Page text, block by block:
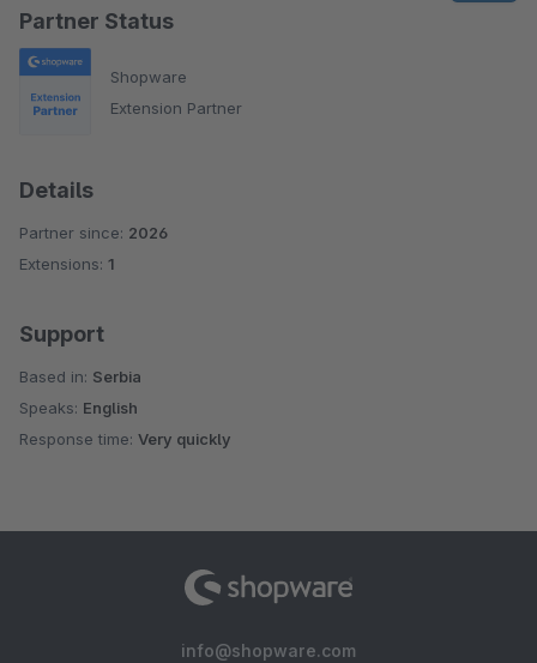
Partner Status
Shopware
Extension Partner
Details
Partner since: 2026
Extensions: 1
Support
Based in: Serbia
Speaks: English
Response time: Very quickly
info@shopware.com